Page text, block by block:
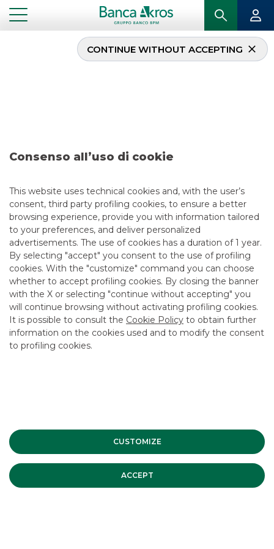
Consenso all’uso di cookie
This website uses technical cookies and, with the user’s
consent, third party profiling cookies, to ensure a better
browsing experience, provide you with information tailored
to your preferences, and deliver personalized
advertisements. The use of cookies has a duration of 1 year.
By selecting "accept" you consent to the use of profiling
cookies. With the "customize" command you can choose
whether to accept profiling cookies. By closing the banner
with the X or selecting "continue without accepting" you
will continue browsing without activating profiling cookies.
It is possible to consult the Cookie Policy to obtain further
information on the cookies used and to modify the consent
to profiling cookies.
CUSTOMIZE
ACCEPT
CONTINUE WITHOUT ACCEPTING
Deal – Eles march 2026
ECM
USEFUL LINKS
CONTACT US
CAREER
GROUP WEBSITES
INVESTEES COMPANIES